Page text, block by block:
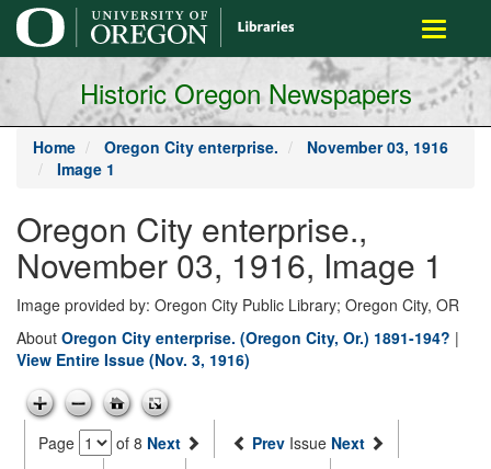
main
content
Toggle
Historic Oregon Newspapers
Home Oregon City enterprise.
November 03, 1916
Image 1
Oregon City enterprise.,
November 03, 1916, Image 1
Image provided by: Oregon City Public Library; Oregon City, OR
About Oregon City enterprise. (Oregon City, Or.) 1891-194? |
View Entire Issue (Nov. 3, 1916)
Page of 8 Next Prev Issue Next